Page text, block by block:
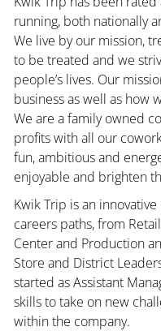
running, both nationally
We live by our mission,
to be treated and we
people’s lives. Our
business as well as how
We are a family owned
profits with all our
fun, ambitious and
enjoyable and brighten
Kwik Trip is an
careers paths, from
Center and Production
Store and District
started as Assistant
skills to take on new
within the company.